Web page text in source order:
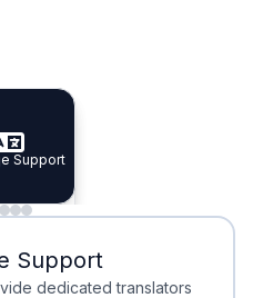
Doctors
Doctors
Planning
Support
Support
Support
dedicated translators